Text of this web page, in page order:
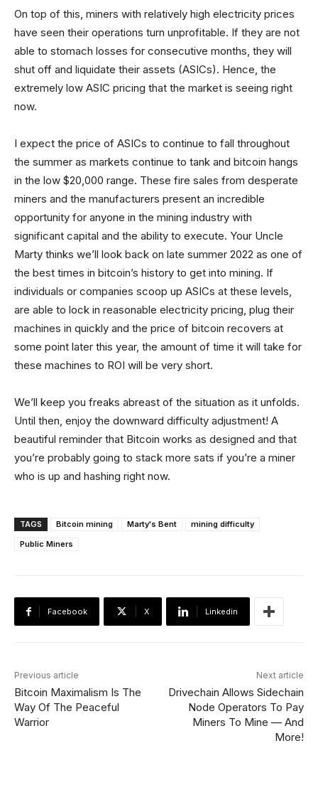
On top of this, miners with relatively high electricity prices
have seen their operations turn unprofitable. If they are not
able to stomach losses for consecutive months, they will
shut off and liquidate their assets (ASICs). Hence, the
extremely low ASIC pricing that the market is seeing right
now.
I expect the price of ASICs to continue to fall throughout
the summer as markets continue to tank and bitcoin hangs
in the low $20,000 range. These fire sales from desperate
miners and the manufacturers present an incredible
opportunity for anyone in the mining industry with
significant capital and the ability to execute. Your Uncle
Marty thinks we’ll look back on late summer 2022 as one of
the best times in bitcoin’s history to get into mining. If
individuals or companies scoop up ASICs at these levels,
are able to lock in reasonable electricity pricing, plug their
machines in quickly and the price of bitcoin recovers at
some point later this year, the amount of time it will take for
these machines to ROI will be very short.
We’ll keep you freaks abreast of the situation as it unfolds.
Until then, enjoy the downward difficulty adjustment! A
beautiful reminder that Bitcoin works as designed and that
you’re probably going to stack more sats if you’re a miner
who is up and hashing right now.
TAGS Bitcoin mining Marty's Bent
mining difficulty
Public Miners
Facebook X Linkedin
Previous article
Bitcoin Maximalism Is The
Way Of The Peaceful
Warrior
Next article
Drivechain Allows Sidechain
Node Operators To Pay
Miners To Mine — And
More!